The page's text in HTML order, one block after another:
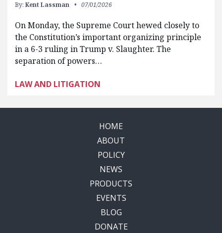
By: Kent Lassman 07/01/2026
On Monday, the Supreme Court hewed closely to
the Constitution’s important organizing principle
in a 6-3 ruling in Trump v. Slaughter. The
separation of powers…
LAW AND LITIGATION
HOME
ABOUT
POLICY
NEWS
PRODUCTS
EVENTS
BLOG
DONATE